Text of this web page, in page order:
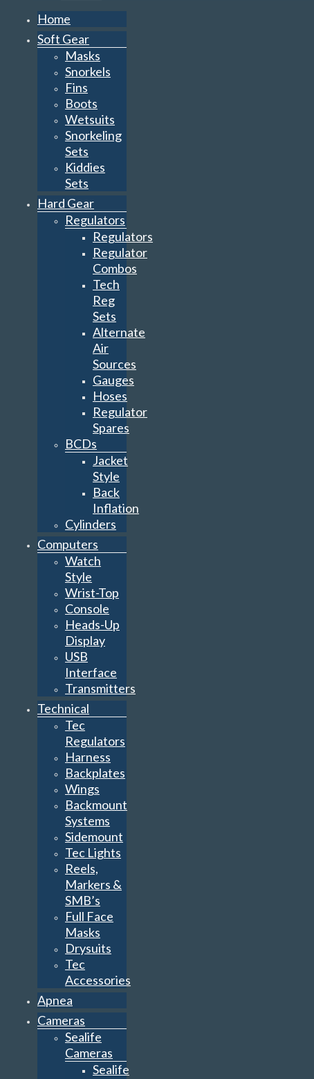
Home
Soft Gear
Masks
Snorkels
Fins
Boots
Wetsuits
Snorkeling
Sets
Kiddies
Sets
Hard Gear
Regulators
Regulators
Regulator
Combos
Tech
Reg
Sets
Alternate
Air
Sources
Gauges
Hoses
Regulator
Spares
BCDs
Jacket
Style
Back
Inflation
Cylinders
Computers
Watch
Style
Wrist-Top
Console
Heads-Up
Display
USB
Interface
Transmitters
Technical
Tec
Regulators
Harness
Backplates
Wings
Backmount
Systems
Sidemount
Tec Lights
Reels,
Markers &
SMB’s
Full Face
Masks
Drysuits
Tec
Accessories
Apnea
Cameras
Sealife
Cameras
Sealife